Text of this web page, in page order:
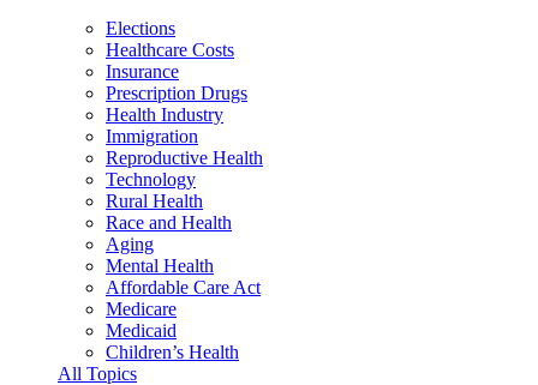
Elections
Healthcare Costs
Insurance
Prescription Drugs
Health Industry
Immigration
Reproductive Health
Technology
Rural Health
Race and Health
Aging
Mental Health
Affordable Care Act
Medicare
Medicaid
Children’s Health
All Topics